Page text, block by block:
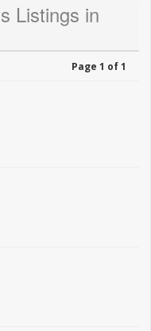
Listings in
Page 1 of 1